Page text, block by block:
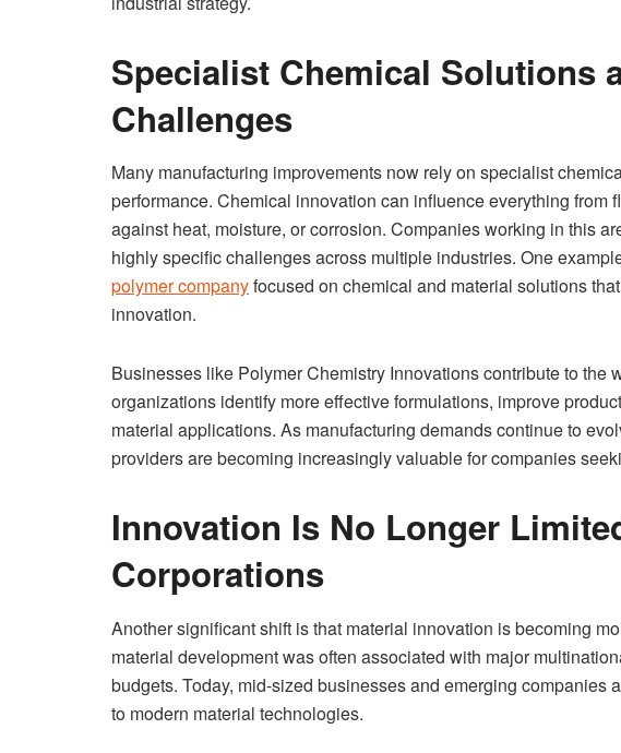
Specialist Chemical Solutions
Challenges
Many manufacturing improvements now rely on specialist
performance. Chemical innovation can influence everything from
against heat, moisture, or corrosion. Companies working in this
highly specific challenges across multiple industries. One
polymer companyfocused on chemical and material solutions
innovation.
Businesses like Polymer Chemistry Innovations contribute to the
organizations identify more effective formulations, improve
material applications. As manufacturing demands continue to
providers are becoming increasingly valuable for companies
Innovation Is No Longer
Corporations
Another significant shift is that material innovation is becoming
material development was often associated with major
budgets. Today, mid-sized businesses and emerging companies
to modern material technologies.